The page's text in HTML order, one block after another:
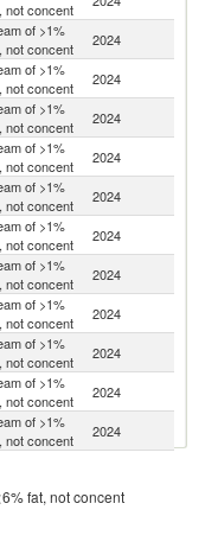
not concent
of >1%
not concent
2024
of >1%
not concent
2024
of >1%
not concent
2024
of >1%
not concent
2024
of >1%
not concent
2024
of >1%
not concent
2024
of >1%
not concent
2024
of >1%
not concent
2024
of >1%
not concent
2024
of >1%
not concent
2024
of >1%
not concent
2024
concent
of >1%
2024
fat, not concent